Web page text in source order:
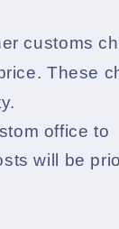
customs
These
office to
will be